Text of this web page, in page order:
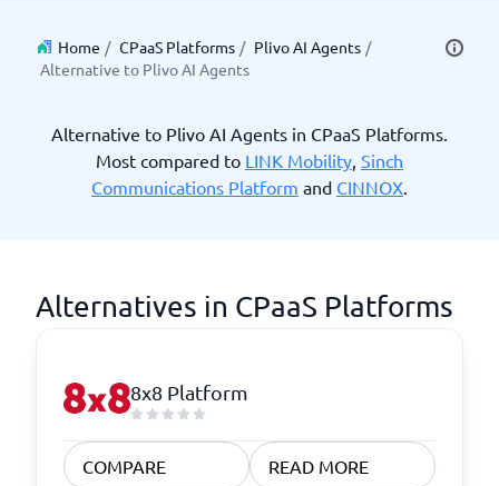
Home / CPaaS Platforms / Plivo AI Agents /
Alternative to Plivo AI Agents
Alternative to Plivo AI Agents in CPaaS Platforms.
Most compared to LINK Mobility, Sinch
Communications Platform and CINNOX.
Alternatives in CPaaS Platforms
8x8 Platform
COMPARE READ MORE